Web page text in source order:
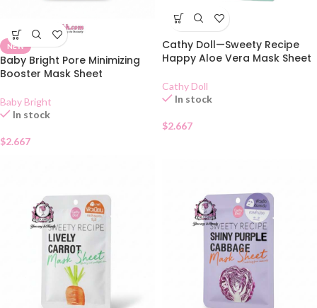
NEW
Baby Bright Pore Minimizing
Booster Mask Sheet
Baby Bright
In stock
$2.667
Cathy Doll—Sweety Recipe
Happy Aloe Vera Mask Sheet
Cathy Doll
In stock
$2.667